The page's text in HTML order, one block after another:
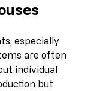
especially
are often
individual